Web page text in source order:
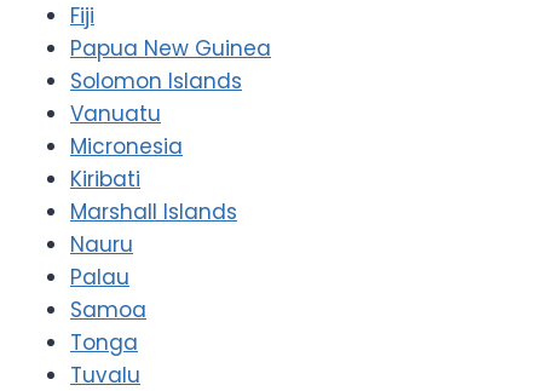
Fiji
Papua New Guinea
Solomon Islands
Vanuatu
Micronesia
Kiribati
Marshall Islands
Nauru
Palau
Samoa
Tonga
Tuvalu